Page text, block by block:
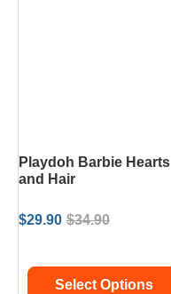
Playdoh Barbie Hearts
and Hair
$34.90
$29.90
Select Options